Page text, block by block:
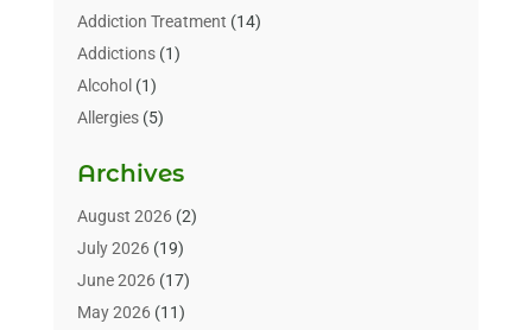
Addiction Treatment (14)
Addictions(1)
Alcohol (1)
Allergies(5)
Alternative & Holistic Health Service
Alternative Medicine
Animal Health(15)
Animal Hospitals
Animals(3)
Archives
August 2026(2)
July 2026(19)
June 2026(17)
May 2026(11)